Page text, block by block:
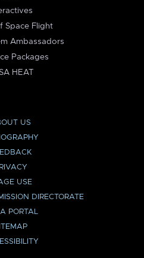
Space Flight
Ambassadors
Packages
HEAT
US
USE
DIRECTORATE
PORTAL